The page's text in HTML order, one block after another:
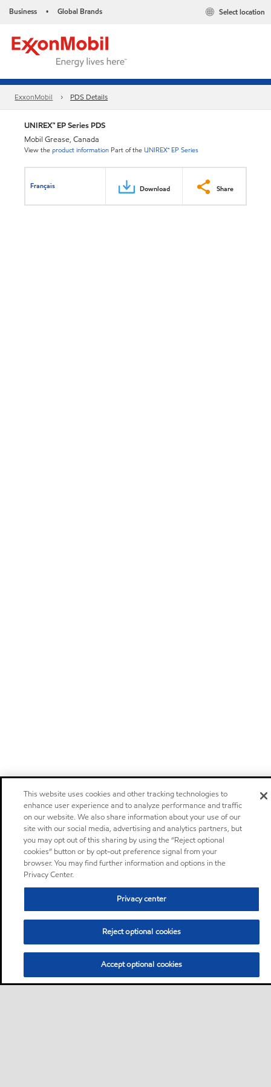
Business • Global Brands Select location
ExxonMobil PDS Details
UNIREX™ EP Series PDS
Mobil Grease, Canada
View theproduct information Part of theUNIREX™ EP Series
Français Download Share
This website uses cookies and other tracking technologies to
enhance user experience and to analyze performance and traffic
on our website. We also share information about your use of our
site with our social media, advertising and analytics partners, but
you may opt out of this sharing by using the “Reject optional
cookies” button or by opt-out preference signal from your
browser. You may find further information and options in the
Privacy Center.
Privacy center
Reject optional cookies
Accept optional cookies